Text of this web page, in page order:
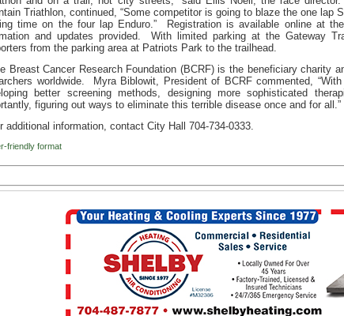
Triathlon, continued, “Some competitor is going to blaze the one lap
time on the four lap Enduro.” Registration is available online at
and updates provided. With limited parking at the Gateway
from the parking area at Patriots Park to the trailhead.
Breast Cancer Research Foundation (BCRF) is the beneficiary charity
worldwide. Myra Biblowit, President of BCRF commented,
better screening methods, designing more sophisticated
figuring out ways to eliminate this terrible disease once and for all.”
additional information, contact City Hall 704-734-0333.
friendly format